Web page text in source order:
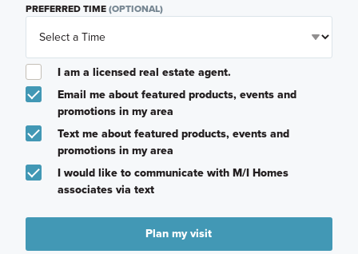
PREFERRED TIME(OPTIONAL)
I am a licensed real estate agent.
Email me about featured products, events and
promotions in my area
Text me about featured products, events and
promotions in my area
I would like to communicate with M/I Homes
associates via text
Plan my visit